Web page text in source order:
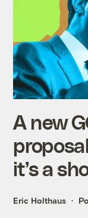
A new
it’s a
Eric Holthaus